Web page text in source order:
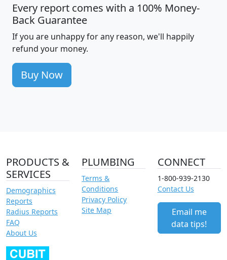
Every report comes with a 100% Money-
Back Guarantee
If you are unhappy for any reason, we'll happily
refund your money.
Buy Now
PRODUCTS &
SERVICES
Demographics
Reports
Radius Reports
FAQ
About Us
PLUMBING
Terms &
Conditions
Privacy Policy
Site Map
CONNECT
1-800-939-2130
Contact Us
Email me
data tips!